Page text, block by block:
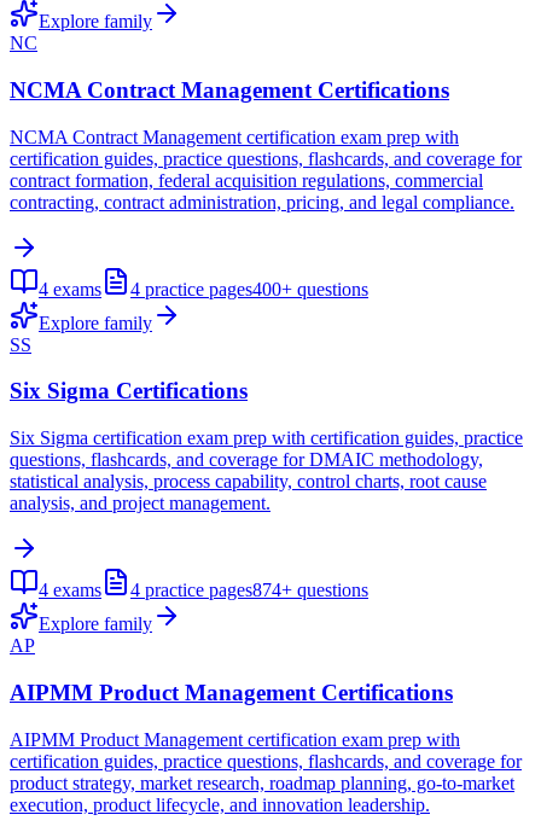
Explore family
NC
NCMA Contract Management Certifications
NCMA Contract Management certification exam prep with
certification guides, practice questions, flashcards, and coverage for
contract formation, federal acquisition regulations, commercial
contracting, contract administration, pricing, and legal compliance.
4 exams 4 practice pages400+ questions
Explore family
SS
Six Sigma Certifications
Six Sigma certification exam prep with certification guides, practice
questions, flashcards, and coverage for DMAIC methodology,
statistical analysis, process capability, control charts, root cause
analysis, and project management.
4 exams 4 practice pages874+ questions
Explore family
AP
AIPMM Product Management Certifications
AIPMM Product Management certification exam prep with
certification guides, practice questions, flashcards, and coverage for
product strategy, market research, roadmap planning, go-to-market
execution, product lifecycle, and innovation leadership.